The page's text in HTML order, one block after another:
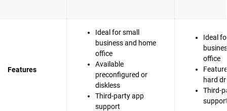
Features
Ideal for small
business and home
office
Available
preconfigured or
diskless
Third-party app
support
Ideal
office
hard
Third-